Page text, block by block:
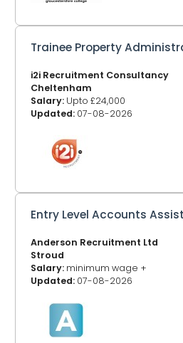
Trainee Property
i2i Recruitment Consultancy
Cheltenham
Salary: Upto £24,000
Updated: 07-08-2026
Entry Level Accounts
Anderson Recruitment Ltd
Stroud
Salary: minimum wage +
Updated: 07-08-2026